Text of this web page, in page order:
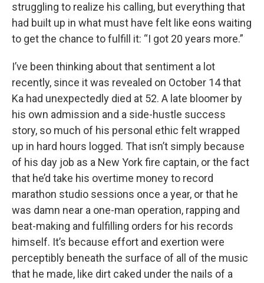
struggling to realize his calling, but everything that
had built up in what must have felt like eons waiting
to get the chance to fulfill it: “I got 20 years more.”
I’ve been thinking about that sentiment a lot
recently, since it was revealed on October 14 that
Ka had unexpectedly died at 52. A late bloomer by
his own admission and a side-hustle success
story, so much of his personal ethic felt wrapped
up in hard hours logged. That isn’t simply because
of his day job as a New York fire captain, or the fact
that he’d take his overtime money to record
marathon studio sessions once a year, or that he
was damn near a one-man operation, rapping and
beat-making and fulfilling orders for his records
himself. It’s because effort and exertion were
perceptibly beneath the surface of all of the music
that he made, like dirt caked under the nails of a